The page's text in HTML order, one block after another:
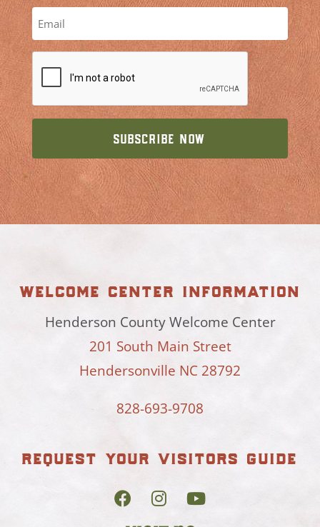
welcome center information
Henderson County Welcome Center
201 South Main Street
Hendersonville NC 28792
828-693-9708
request your visitors guide